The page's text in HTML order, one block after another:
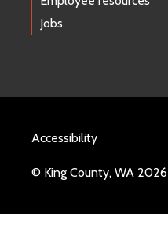
Jobs
Accessibility
© King County, WA 2026